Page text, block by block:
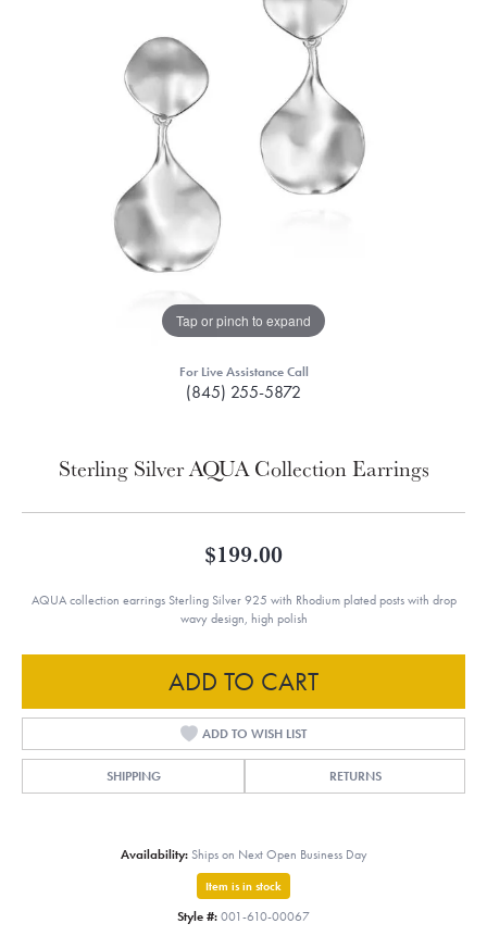
Tap or pinch to expand
For Live Assistance Call
(845) 255-5872
Sterling Silver AQUA Collection Earrings
$199.00
AQUA collection earrings Sterling Silver 925 with Rhodium plated posts with drop
wavy design, high polish
ADD TO CART
ADD TO WISH LIST
SHIPPING RETURNS
Availability: Ships on Next Open Business Day
Item is in stock
Style #: 001-610-00067